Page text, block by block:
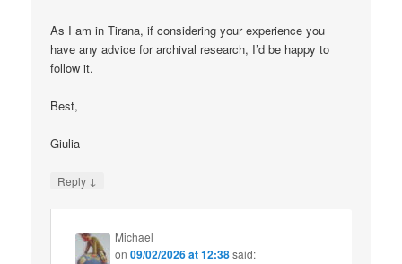
As I am in Tirana, if considering your experience you
have any advice for archival research, I’d be happy to
follow it.
Best,
Giulia
Reply ↓
Michael
on09/02/2026 at 12:38said: